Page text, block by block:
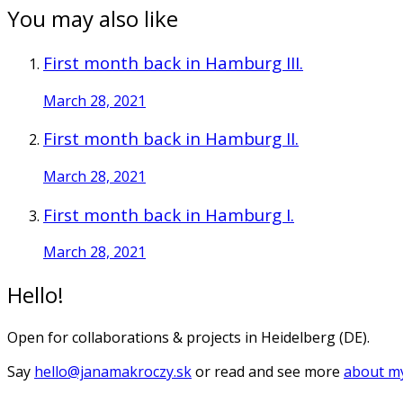
You may also like
First month back in Hamburg III.
March 28, 2021
First month back in Hamburg II.
March 28, 2021
First month back in Hamburg I.
March 28, 2021
Hello!
Open for collaborations & projects in Heidelberg (DE).
Say hello@janamakroczy.skor read and see more about